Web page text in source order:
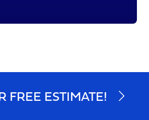
FREE ESTIMATE!